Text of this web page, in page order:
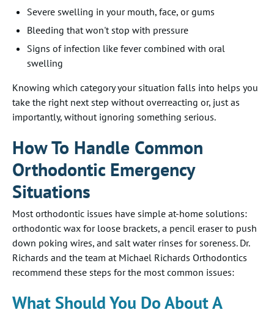
Severe swelling in your mouth, face, or gums
Bleeding that won't stop with pressure
Signs of infection like fever combined with oral
swelling
Knowing which category your situation falls into helps you
take the right next step without overreacting or, just as
importantly, without ignoring something serious.
How To Handle Common
Orthodontic Emergency
Situations
Most orthodontic issues have simple at-home solutions:
orthodontic wax for loose brackets, a pencil eraser to push
down poking wires, and salt water rinses for soreness. Dr.
Richards and the team at Michael Richards Orthodontics
recommend these steps for the most common issues:
What Should You Do About A